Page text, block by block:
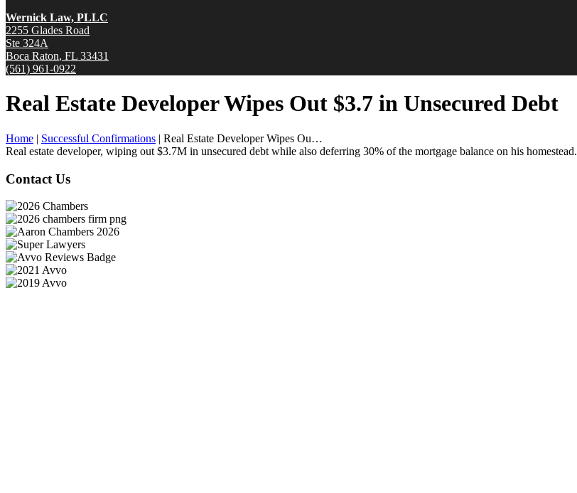
Wernick Law, PLLC
2255 Glades Road
Ste 324A
Boca Raton, FL 33431
(561) 961-0922
Real Estate Developer Wipes Out $3.7 in Unsecured Debt
Home | Successful Confirmations | Real Estate Developer Wipes Ou…
Real estate developer, wiping out $3.7M in unsecured debt while also deferring 30% of the mortgage balance on his homestead.
Contact Us